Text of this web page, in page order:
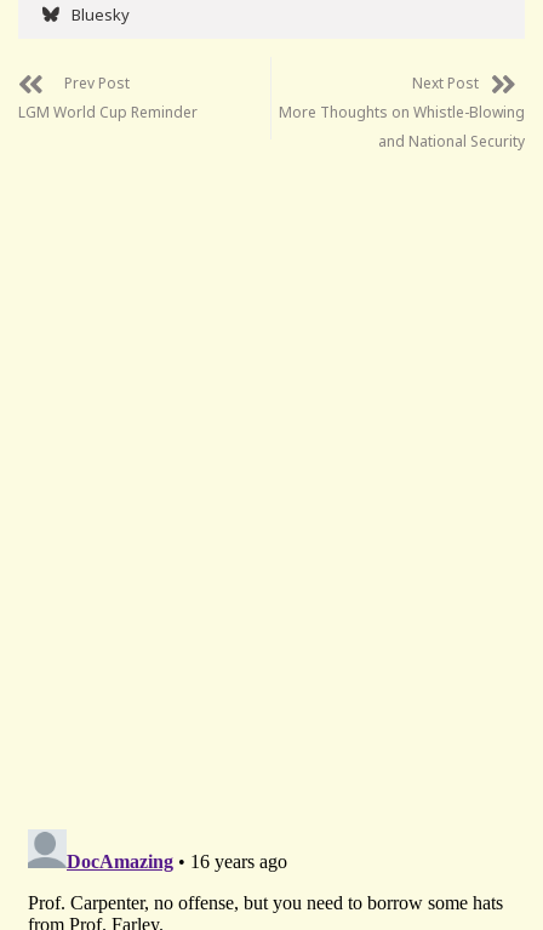
Bluesky
Prev Post
LGM World Cup Reminder
Next Post
More Thoughts on Whistle-Blowing
and National Security